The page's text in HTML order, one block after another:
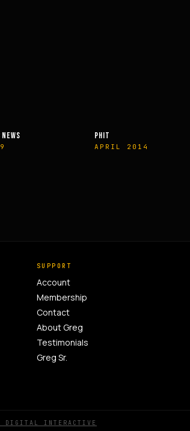
NEWS PHIT
APRIL 2014
SUPPORT
Account
Membership
Contact
About Greg
Testimonials
Greg Sr.
DIGITAL INTERACTIVE